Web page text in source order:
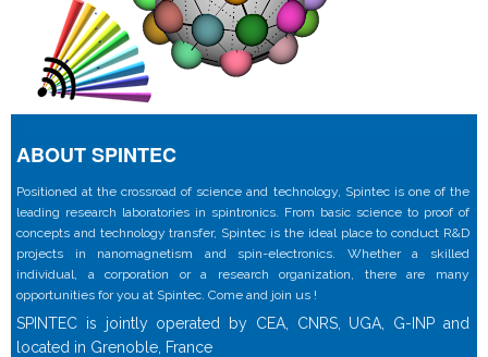
ABOUT SPINTEC
Positioned at the crossroad of science and technology, Spintec is one of the
leading research laboratories in spintronics. From basic science to proof of
concepts and technology transfer, Spintec is the ideal place to conduct R&D
projects in nanomagnetism and spin-electronics. Whether a skilled
individual, a corporation or a research organization, there are many
opportunities for you at Spintec. Come and join us !
SPINTEC is jointly operated by CEA, CNRS, UGA, G-INP and
located in Grenoble, France